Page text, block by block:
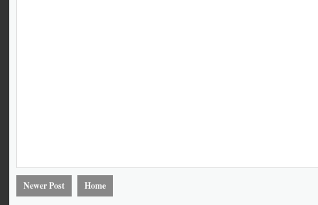
Newer Post Home